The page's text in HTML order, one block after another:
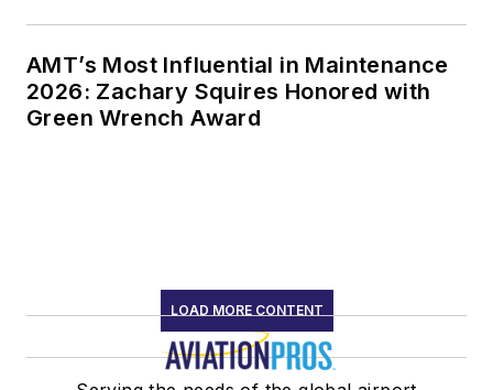
AMT’s Most Influential in Maintenance
2026: Zachary Squires Honored with
Green Wrench Award
LOAD MORE CONTENT